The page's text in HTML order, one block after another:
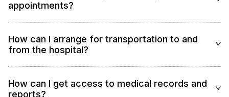
appointments?
How can I arrange for transportation to and
from the hospital?
How can I get access to medical records and
reports?